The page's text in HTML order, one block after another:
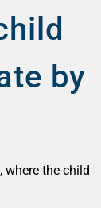
by
where the child